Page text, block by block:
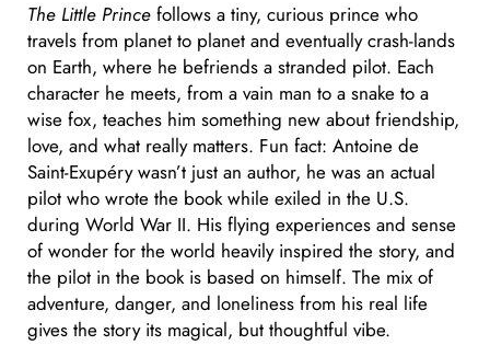
The Little Prince follows a tiny, curious prince who
travels from planet to planet and eventually crash-lands
on Earth, where he befriends a stranded pilot. Each
character he meets, from a vain man to a snake to a
wise fox, teaches him something new about friendship,
love, and what really matters. Fun fact: Antoine de
Saint-Exupéry wasn’t just an author, he was an actual
pilot who wrote the book while exiled in the U.S.
during World War II. His flying experiences and sense
of wonder for the world heavily inspired the story, and
the pilot in the book is based on himself. The mix of
adventure, danger, and loneliness from his real life
gives the story its magical, but thoughtful vibe.